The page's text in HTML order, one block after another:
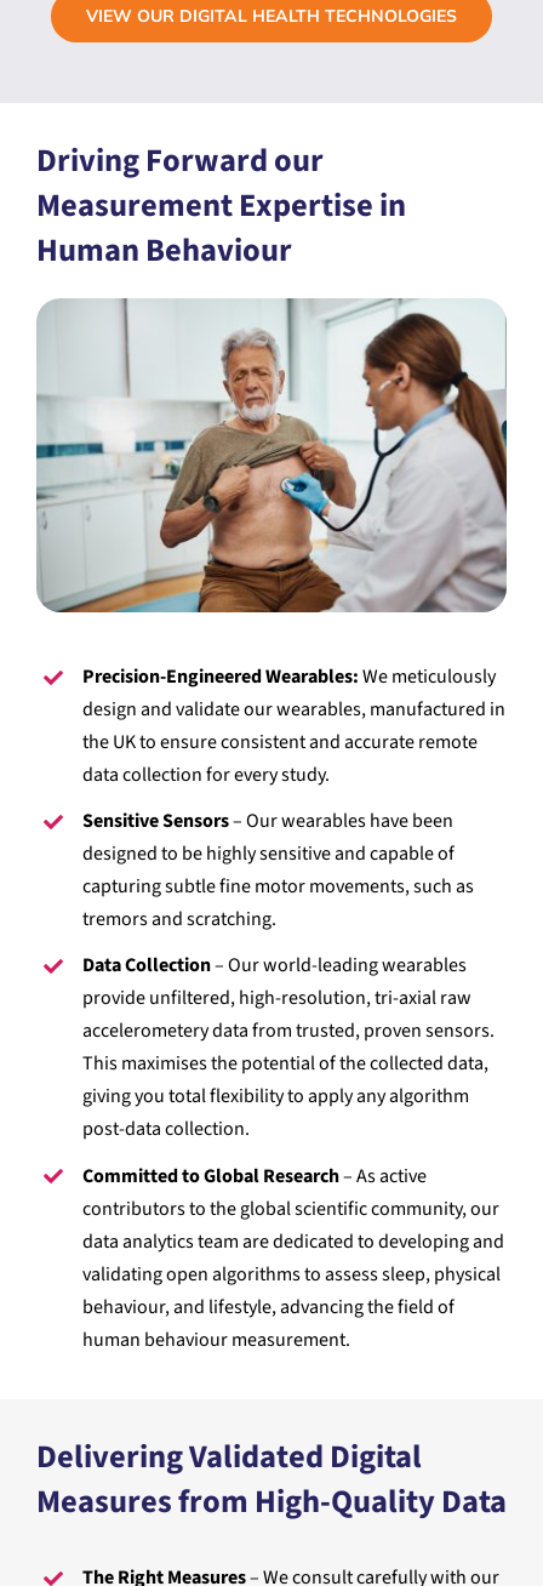
VIEW OUR DIGITAL HEALTH TECHNOLOGIES
Driving Forward our
Measurement Expertise in
Human Behaviour
Precision-Engineered Wearables:We meticulously
design and validate our wearables, manufactured in
the UK to ensure consistent and accurate remote
data collection for every study.
Sensitive Sensors– Our wearables have been
designed to be highly sensitive and capable of
capturing subtle fine motor movements, such as
tremors and scratching.
Data Collection– Our world-leading wearables
provide unfiltered, high-resolution, tri-axial raw
accelerometery data from trusted, proven sensors.
This maximises the potential of the collected data,
giving you total flexibility to apply any algorithm
post-data collection.
Committed to Global Research– As active
contributors to the global scientific community, our
data analytics team are dedicated to developing and
validating open algorithms to assess sleep, physical
behaviour, and lifestyle, advancing the field of
human behaviour measurement.
Delivering Validated Digital
Measures from High-Quality Data
The Right Measures– We consult carefully with our